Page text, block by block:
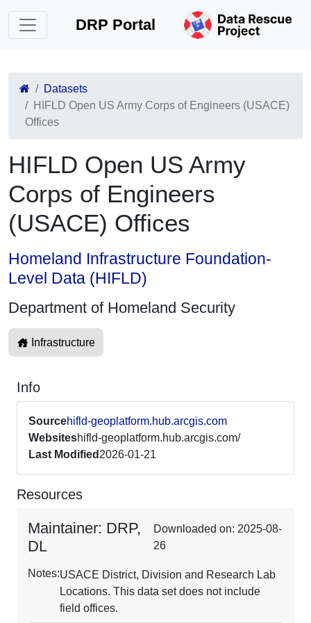
DRP Portal
Datasets
HIFLD Open US Army Corps of Engineers (USACE)
Offices
HIFLD Open US Army
Corps of Engineers
(USACE) Offices
Homeland Infrastructure Foundation-
Level Data (HIFLD)
Department of Homeland Security
Infrastructure
Info
Sourcehifld-geoplatform.hub.arcgis.com
Websiteshifld-geoplatform.hub.arcgis.com/
Last Modified 2026-01-21
Resources
Maintainer: DRP,
DL
Downloaded on: 2025-08-
26
Notes:USACE District, Division and Research Lab
Locations. This data set does not include
field offices.